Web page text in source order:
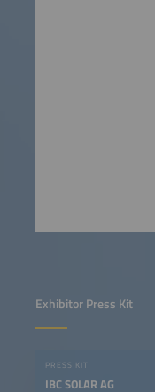
Exhibitor Press Kit
PRESS KIT
IBC SOLAR AG